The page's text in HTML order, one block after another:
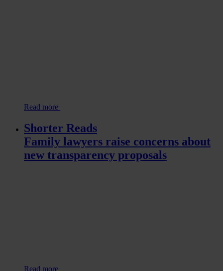
Read more
Shorter Reads
Family lawyers raise concerns about
new transparency proposals
Read more